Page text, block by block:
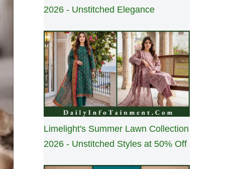
2026 - Unstitched Elegance
Limelight's Summer Lawn Collection
2026 - Unstitched Styles at 50% Off